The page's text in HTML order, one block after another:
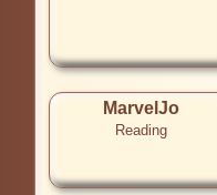
MarvelJo
Reading